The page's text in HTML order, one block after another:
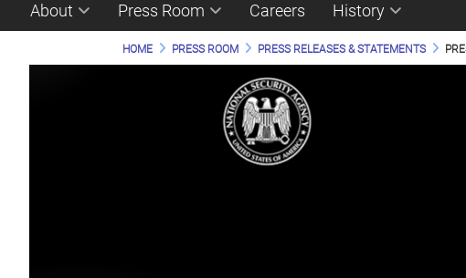
About Press Room Careers History
HOME PRESS ROOM PRESS RELEASES & STATEMENTS